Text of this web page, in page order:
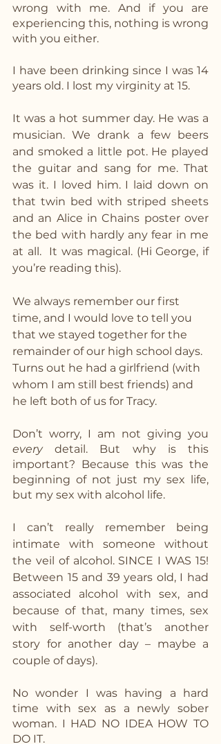
wrong with me. And if you are
experiencing this, nothing is wrong
with you either.
I have been drinking since I was 14
years old. I lost my virginity at 15.
It was a hot summer day. He was a
musician. We drank a few beers
and smoked a little pot. He played
the guitar and sang for me. That
was it. I loved him. I laid down on
that twin bed with striped sheets
and an Alice in Chains poster over
the bed with hardly any fear in me
at all.  It was magical. (Hi George, if
you’re reading this).
We always remember our first
time, and I would love to tell you
that we stayed together for the
remainder of our high school days.
Turns out he had a girlfriend (with
whom I am still best friends) and
he left both of us for Tracy.
every detail. But why is this
important? Because this was the
beginning of not just my sex life,
but my sex with alcohol life.
I can’t really remember being
intimate with someone without
the veil of alcohol. SINCE I WAS 15!
Between 15 and 39 years old, I had
associated alcohol with sex, and
because of that, many times, sex
with self-worth (that’s another
story for another day – maybe a
couple of days).
No wonder I was having a hard
time with sex as a newly sober
woman. I HAD NO IDEA HOW TO
DO IT.